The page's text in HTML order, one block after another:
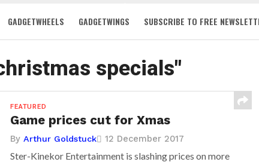
GADGETWHEELS GADGETWINGS SUBSCRIBE TO FREE
specials"
FEATURED
Game prices cut for Xmas
ByArthur Goldstuck 12 December 2017
Ster-Kinekor Entertainment is slashing prices on more